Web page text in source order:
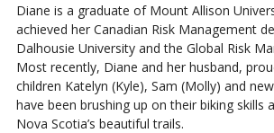
Diane is a graduate of Mount Allison
achieved her Canadian Risk Management
Dalhousie University and the Global Risk
Most recently, Diane and her husband,
children Katelyn (Kyle), Sam (Molly) and
have been brushing up on their biking skills
Nova Scotia’s beautiful trails.